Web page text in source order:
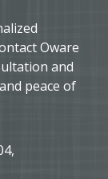
Oware
and
peace of